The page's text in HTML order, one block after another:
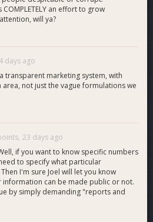
to more providers and regions (in
functionality into as many
and interfaces as possible (in
on DashPay integration first)
new payment processors and
pending)
into third-party wallets and
in the multi-coin world (will create
transaction support into
and services (preliminary
DEXes as possible (one new
several more on the way)
COMPLETELY an effort to grow
will ya?
days ago
transparent marketing system, with
area, not just the vague formulations we
23 days ago
if you want to know specific numbers
to specify what particular
I'm sure Joel will let you know
can be made public or not.
by simply demanding "reports and